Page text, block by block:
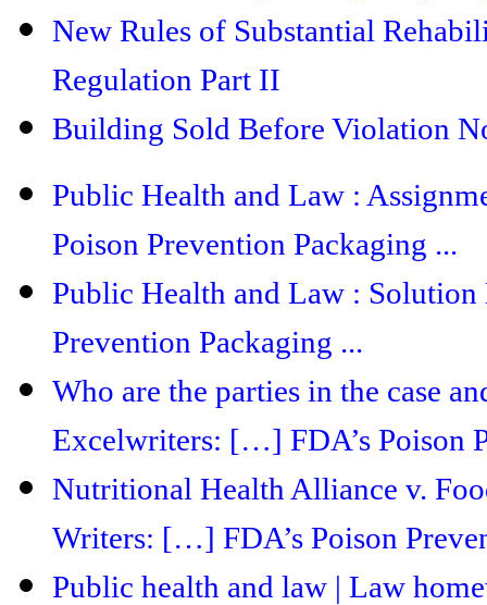
New Rules of Substantial
Regulation Part II
Building Sold Before Violation
Public Health and Law :
Poison Prevention Packaging ...
Public Health and Law :
Prevention Packaging ...
Who are the parties in the case
Excelwriters: […] FDA’s Poison
Nutritional Health Alliance v.
Writers: […] FDA’s Poison
Public health and law | Law